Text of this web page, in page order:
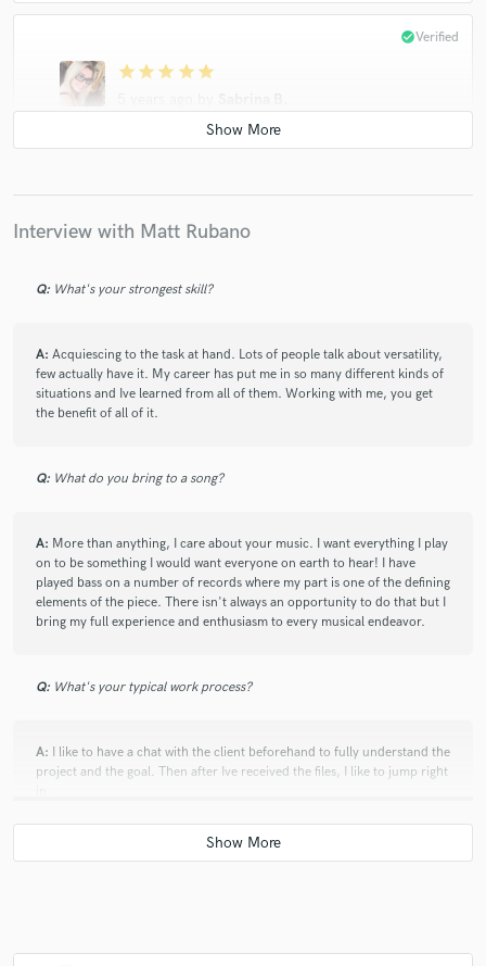
star star star star star
check_circleVerified
I'm somewhat new to the songwriting/recording
while I worked out some of the kinks. Very
with him again!
star starstarstarstar
5 years ago
whenever I need the best bass groove for my songs.
man (even outside of music)!
Matt is as pro as it gets. I was lucky to have played
history playing all styles of music. If I call Matt to play
on something, I can always be sure it’s going to come
Interview with Matt Rubano
Q: What's your strongest skill?
A: Acquiescing to the task at hand. Lots of people talk about versatility,
few actually have it. My career has put me in so many different kinds of
situations and Ive learned from all of them. Working with me, you get
the benefit of all of it.
Q: What do you bring to a song?
A: More than anything, I care about your music. I want everything I play
on to be something I would want everyone on earth to hear! I have
played bass on a number of records where my part is one of the defining
elements of the piece. There isn't always an opportunity to do that but I
bring my full experience and enthusiasm to every musical endeavor.
Q: What's your typical work process?
A: I like to have a chat with the client beforehand to fully understand the
project and the goal. Then after Ive received the files, I like to jump right
Q:Tell us about your studio setup.